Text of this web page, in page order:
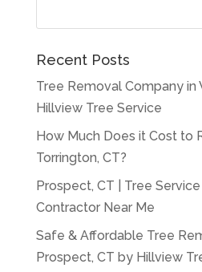
Recent Posts
Tree Removal Company in
Hillview Tree Service
How Much Does it Cost to
Torrington, CT?
Prospect, CT | Tree
Contractor Near Me
Safe & Affordable Tree
Prospect, CT by Hillview